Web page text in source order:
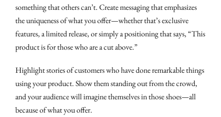
something that others can’t. Create messaging that emphasizes
the uniqueness of what you offer—whether that’s exclusive
features, a limited release, or simply a positioning that says, “This
product is for those who are a cut above.”
Highlight stories of customers who have done remarkable things
using your product. Show them standing out from the crowd,
and your audience will imagine themselves in those shoes—all
because of what you offer.